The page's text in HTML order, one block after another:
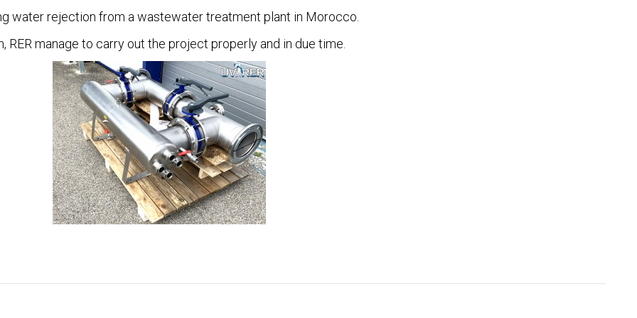
water rejection from a wastewater treatment plant in Morocco.
RER manage to carry out the project properly and in due time.